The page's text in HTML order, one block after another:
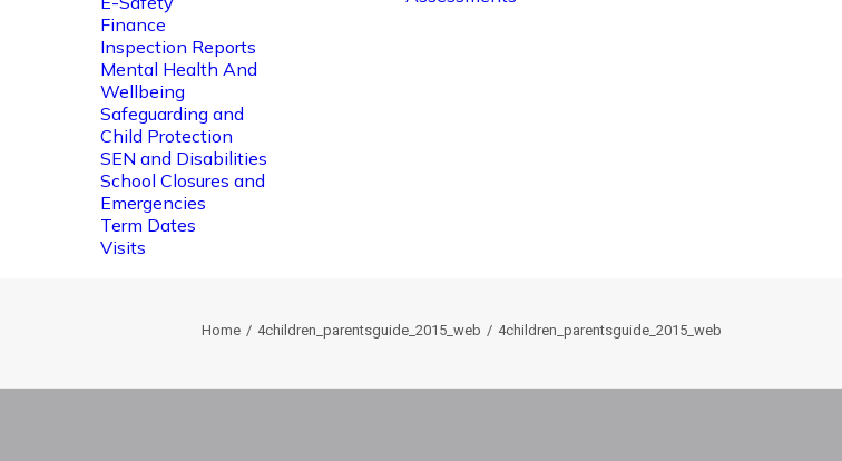
Finance
Inspection Reports
Mental Health And
Wellbeing
Safeguarding and
Child Protection
SEN and Disabilities
School Closures and
Emergencies
Term Dates
Visits
Home 4children_parentsguide_2015_web 4children_parentsguide_2015_web